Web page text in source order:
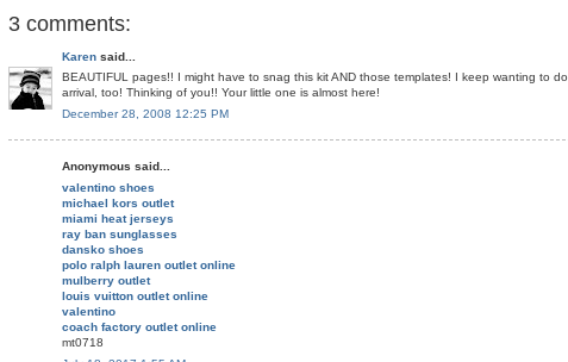
3 comments:
Karen said...
BEAUTIFUL pages!! I might have to snag this kit AND those templates! I keep wanting to
arrival, too! Thinking of you!! Your little one is almost here!
December 28, 2008 12:25 PM
Anonymous said...
valentino shoes
michael kors outlet
miami heat jerseys
ray ban sunglasses
dansko shoes
polo ralph lauren outlet online
mulberry outlet
louis vuitton outlet online
valentino
coach factory outlet online
mt0718